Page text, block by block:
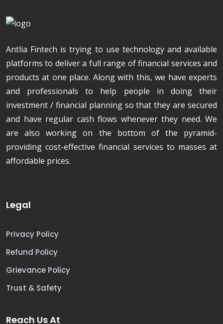
Antlia Fintech is trying to use technology and available
platforms to deliver a full range of financial services and
products at one place. Along with this, we have experts
and professionals to help people in doing their
investment / financial planning so that they are secured
and have regular cash flows whenever they need. We
are also working on the bottom of the pyramid-
providing cost-effective financial services to masses at
affordable prices.
Legal
Privacy Policy
Refund Policy
Grievance Policy
Trust & Safety
Reach Us At